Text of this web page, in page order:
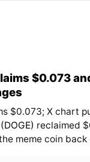
$0.073
$0.073; X chart
reclaimed
meme coin back